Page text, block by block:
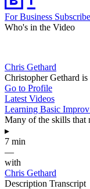
For Business Subscribe
Who's in the Video
Chris Gethard
Christopher Gethard
Go to Profile
Latest Videos
Learning Basic
Many of the skills that
▸
7 min
—
with
Chris Gethard
Description Transcript